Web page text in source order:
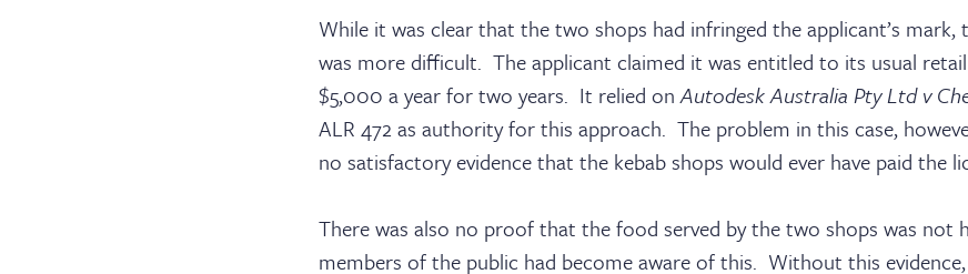
While it was clear that the two shops had infringed the applicant’s mark,
was more difficult. The applicant claimed it was entitled to its usual
$5,000 a year for two years. It relied onAutodesk Australia Pty Ltd v
ALR 472 as authority for this approach. The problem in this case,
no satisfactory evidence that the kebab shops would ever have paid the
There was also no proof that the food served by the two shops was not
members of the public had become aware of this. Without this
Barristers